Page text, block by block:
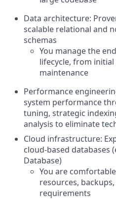
Data architecture:
scalable relational and
schemas
You manage the
lifecycle, from
maintenance
Performance
system performance
tuning, strategic
analysis to eliminate
Cloud infrastructure:
cloud-based databases
Database)
You are
resources,
requirements